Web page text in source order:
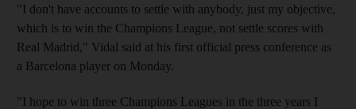
"I don't have accounts to settle with anybody, just my objective,
which is to win the Champions League, not settle scores with
Real Madrid," Vidal said at his first official press conference as
a Barcelona player on Monday.
"I hope to win three Champions Leagues in the three years I